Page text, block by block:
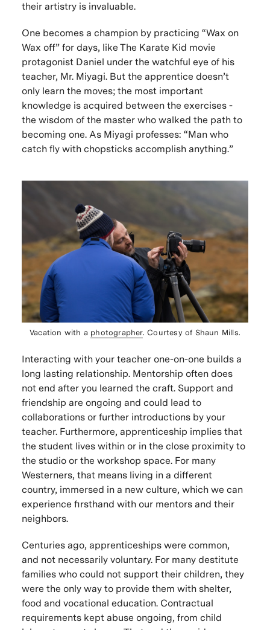
their artistry is invaluable.
One becomes a champion by practicing “Wax on
Wax off” for days, like The Karate Kid movie
protagonist Daniel under the watchful eye of his
teacher, Mr. Miyagi. But the apprentice doesn’t
only learn the moves; the most important
knowledge is acquired between the exercises -
the wisdom of the master who walked the path to
becoming one. As Miyagi professes: “Man who
catch fly with chopsticks accomplish anything.”
Vacation with a photographer. Courtesy of Shaun Mills.
Interacting with your teacher one-on-one builds a
long lasting relationship. Mentorship often does
not end after you learned the craft. Support and
friendship are ongoing and could lead to
collaborations or further introductions by your
teacher. Furthermore, apprenticeship implies that
the student lives within or in the close proximity to
the studio or the workshop space. For many
Westerners, that means living in a different
country, immersed in a new culture, which we can
experience firsthand with our mentors and their
neighbors.
Centuries ago, apprenticeships were common,
and not necessarily voluntary. For many destitute
families who could not support their children, they
were the only way to provide them with shelter,
food and vocational education. Contractual
requirements kept abuse ongoing, from child